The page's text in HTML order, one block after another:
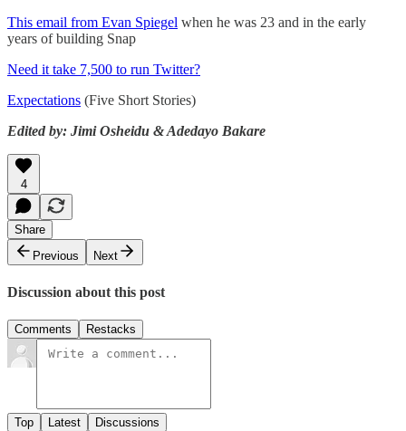
This email from Evan Spiegel when he was 23 and in the early
years of building Snap
Need it take 7,500 to run Twitter?
Expectations (Five Short Stories)
Edited by: Jimi Osheidu & Adedayo Bakare
4
Share
Previous
Next
Discussion about this post
Comments Restacks
Top Latest Discussions